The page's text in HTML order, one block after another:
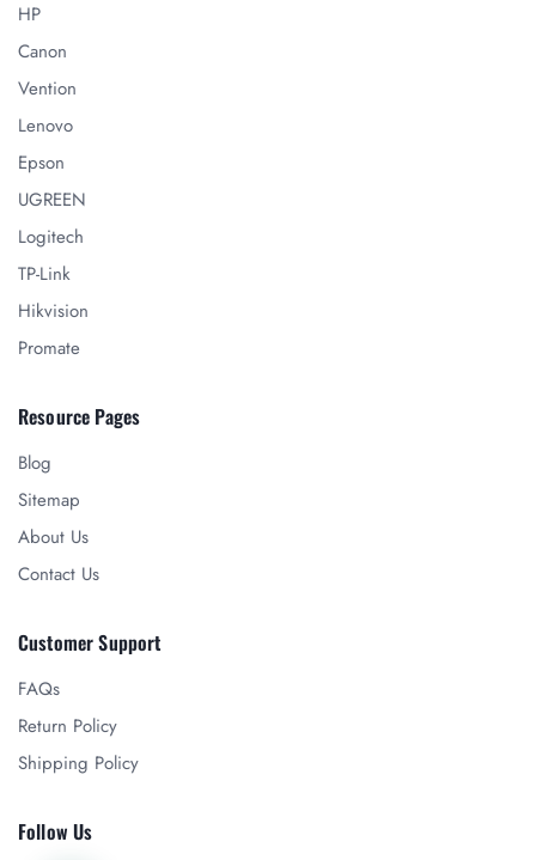
HP
Canon
Vention
Lenovo
Epson
UGREEN
Logitech
TP-Link
Hikvision
Promate
Resource Pages
Blog
Sitemap
About Us
Contact Us
Customer Support
FAQs
Return Policy
Shipping Policy
Follow Us